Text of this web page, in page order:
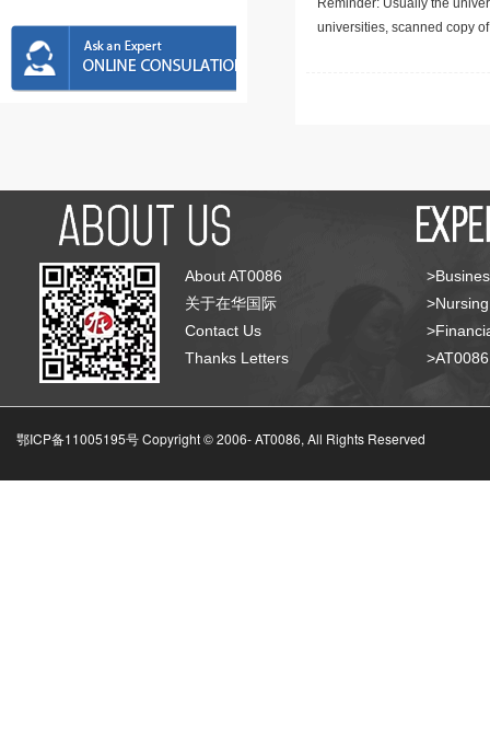
Reminder: Usually the
universities, scanned copy
About AT0086
关于在华国际
Contact Us
Thanks Letters
鄂ICP备11005195号 Copyright © 2006-AT0086, All Rights Reserved